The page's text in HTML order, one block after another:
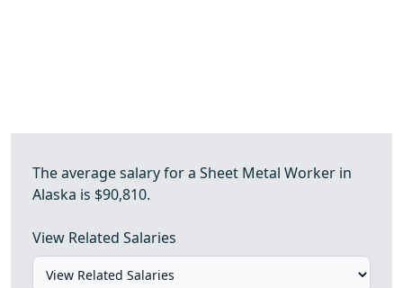
The average salary for a Sheet Metal Worker in
Alaska is $90,810.
View Related Salaries